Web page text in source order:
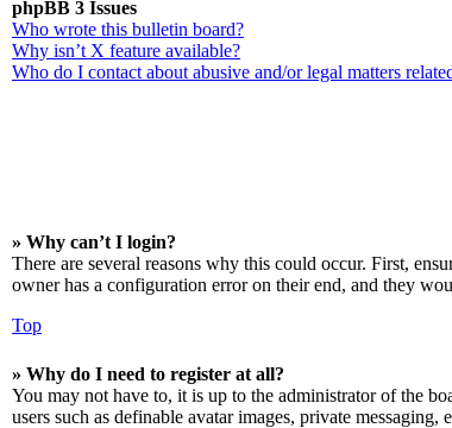
phpBB 3 Issues
Who wrote this bulletin board?
Why isn’t X feature available?
Who do I contact about abusive and/or legal matters
» Why can’t I login?
There are several reasons why this could occur. First,
owner has a configuration error on their end, and they
Top
» Why do I need to register at all?
You may not have to, it is up to the administrator of the
users such as definable avatar images, private